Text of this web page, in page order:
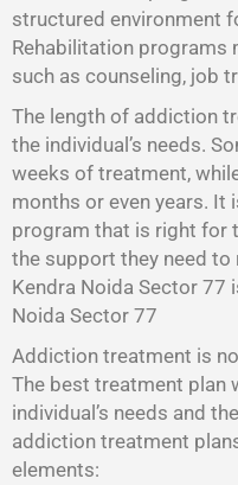
structured environment
Rehabilitation programs
such as counseling, job
The length of addiction
the individual’s needs.
weeks of treatment,
months or even years.
program that is right for
the support they need to
Kendra Noida Sector 77
Noida Sector 77
Addiction treatment is
The best treatment plan
individual’s needs and
addiction treatment
elements: